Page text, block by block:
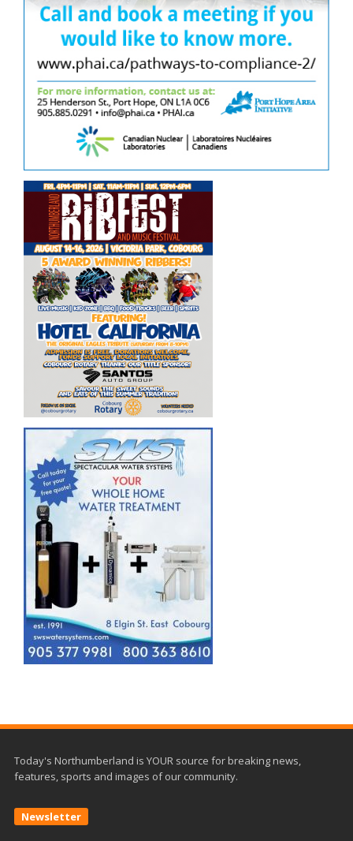
Today's Northumberland is YOUR source for breaking news,
features, sports and images of our community.
Newsletter